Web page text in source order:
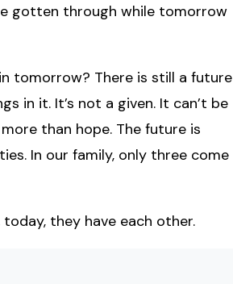
gotten through while tomorrow
tomorrow? There is still a future
in it. It’s not a given. It can’t be
than hope. The future is
In our family, only three come
today, they have each other.